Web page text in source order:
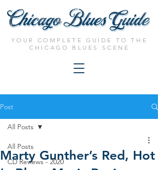
YOUR COMPLETE GUIDE TO THE
CHICAGO BLUES SCENE
Post
All Posts
CD Reviews - 2020
All Posts
Marty Gunther’s Red, Hot